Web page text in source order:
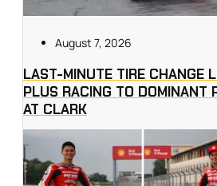
August 7, 2026
LAST-MINUTE TIRE CHANGE
PLUS RACING TO DOMINANT
AT CLARK